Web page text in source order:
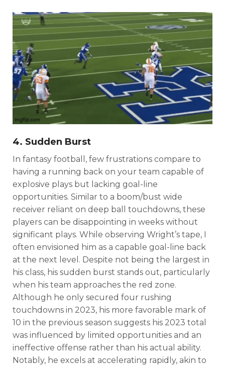
Consistency Dynasty Pass
4. Sudden Burst
In fantasy football, few frustrations compare to
having a running back on your team capable of
explosive plays but lacking goal-line
opportunities. Similar to a boom/bust wide
receiver reliant on deep ball touchdowns, these
players can be disappointing in weeks without
significant plays. While observing Wright’s tape, I
often envisioned him as a capable goal-line back
at the next level. Despite not being the largest in
his class, his sudden burst stands out, particularly
when his team approaches the red zone.
Although he only secured four rushing
touchdowns in 2023, his more favorable mark of
10 in the previous season suggests his 2023 total
was influenced by limited opportunities and an
ineffective offense rather than his actual ability.
Notably, he excels at accelerating rapidly, akin to